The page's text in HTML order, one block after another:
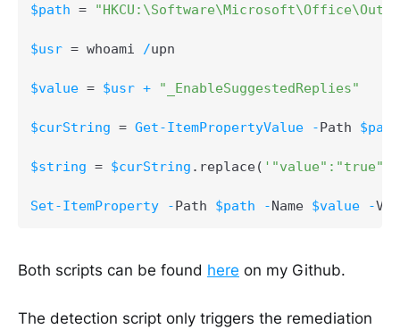
$path =
$usr = whoami /upn
$value = $usr + "_EnableSuggestedReplies"
$curString = Get-ItemPropertyValue - Path $path
$string = $curString . replace( '"value":"true"'
Set-ItemProperty - Path $path - Name $value -
Both scripts can be found here on my Github.
The detection script only triggers the remediation